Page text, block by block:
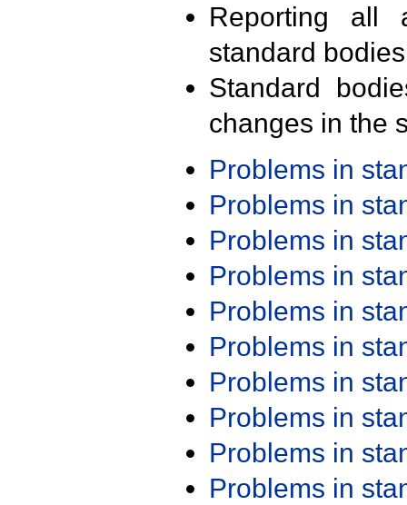
Reporting all
standard
Standard
changes in the
Problems in
Problems in
Problems in
Problems in
Problems in
Problems in
Problems in
Problems in
Problems in
Problems in